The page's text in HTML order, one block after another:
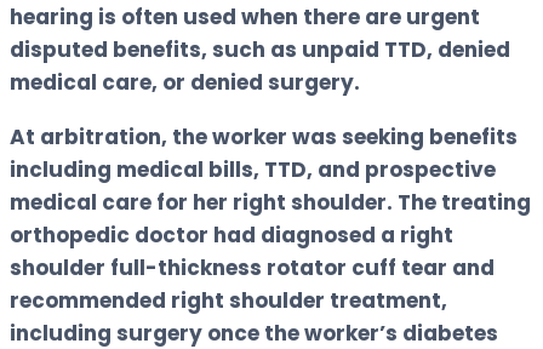
hearing is often used when there are urgent
disputed benefits, such as unpaid TTD, denied
medical care, or denied surgery.
At arbitration, the worker was seeking benefits
including medical bills, TTD, and prospective
medical care for her right shoulder. The treating
orthopedic doctor had diagnosed a right
shoulder full-thickness rotator cuff tear and
recommended right shoulder treatment,
including surgery once the worker’s diabetes